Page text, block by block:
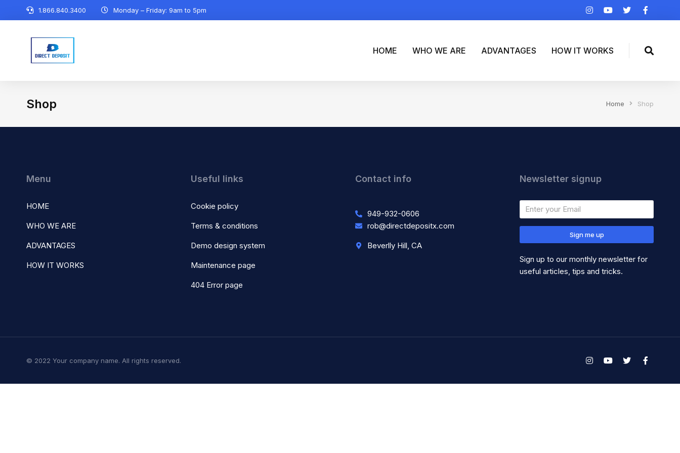
1.866.840.3400 Monday – Friday: 9am to 5pm
HOME WHO WE ARE ADVANTAGES HOW IT WORKS
Shop Home Shop
Menu
HOME
WHO WE ARE
ADVANTAGES
HOW IT WORKS
Useful links
Cookie policy
Terms & conditions
Demo design system
Maintenance page
404 Error page
Contact info
949-932-0606
rob@directdepositx.com
Beverlly Hill, CA
Newsletter signup
Sign me up
Sign up to our monthly newsletter for
useful articles, tips and tricks.
© 2022 Your company name. All rights reserved.